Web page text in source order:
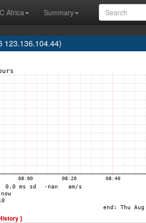
Africa
Summary
123.136.104.44)
]